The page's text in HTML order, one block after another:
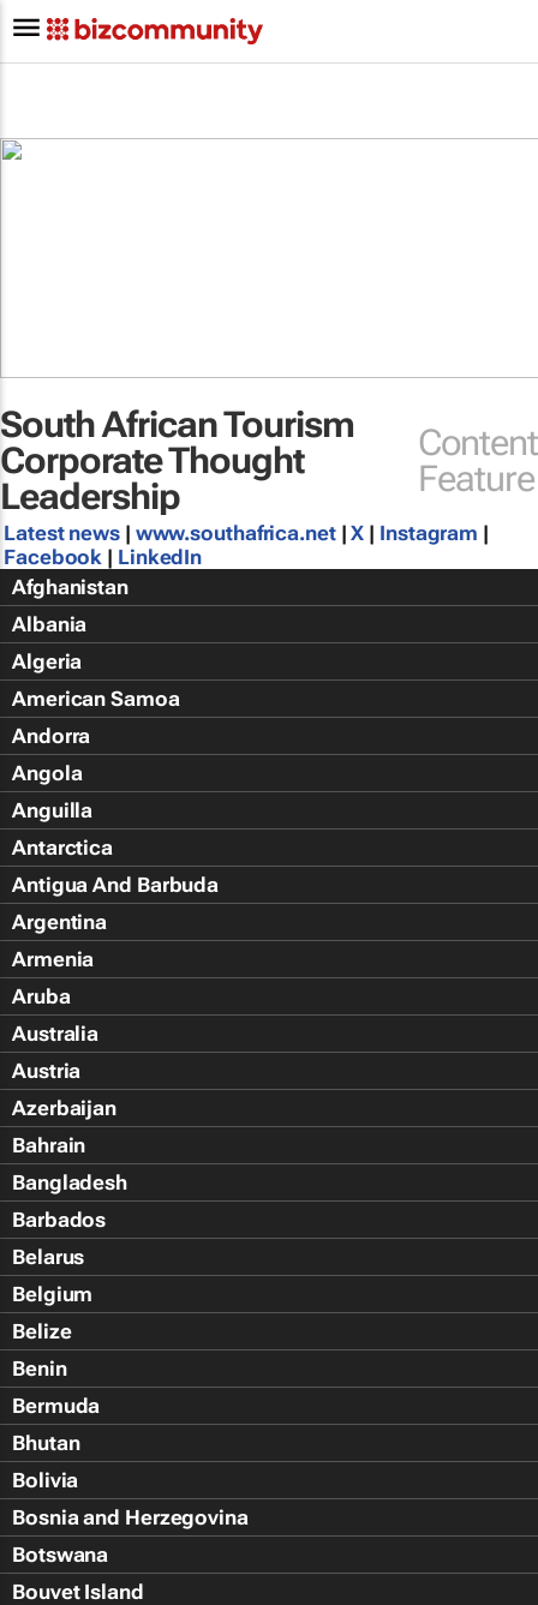
South African Tourism
Corporate Thought
Leadership
Content
Feature
Latest news| www.southafrica.net|X | Instagram |
Facebook | LinkedIn
Afghanistan
Albania
Algeria
American Samoa
Andorra
Angola
Anguilla
Antarctica
Antigua And Barbuda
Argentina
Armenia
Aruba
Australia
Austria
Azerbaijan
Bahrain
Bangladesh
Barbados
Belarus
Belgium
Belize
Benin
Bermuda
Bhutan
Bolivia
Bosnia and Herzegovina
Botswana
Bouvet Island